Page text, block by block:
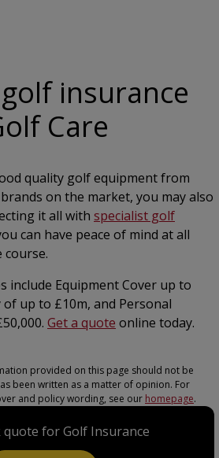
insurance
Care
quality golf equipment from
on the market, you may also
it all with specialist golf
can have peace of mind at all
include Equipment Cover up to
up to £10m, and Personal
Get a quote online today.
provided on this page should not be
been written as a matter of opinion. For
and policy wording, see our homepage.
quote for Golf Insurance